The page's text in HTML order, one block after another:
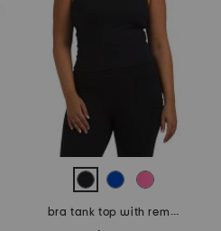
bra tank top with removable cups